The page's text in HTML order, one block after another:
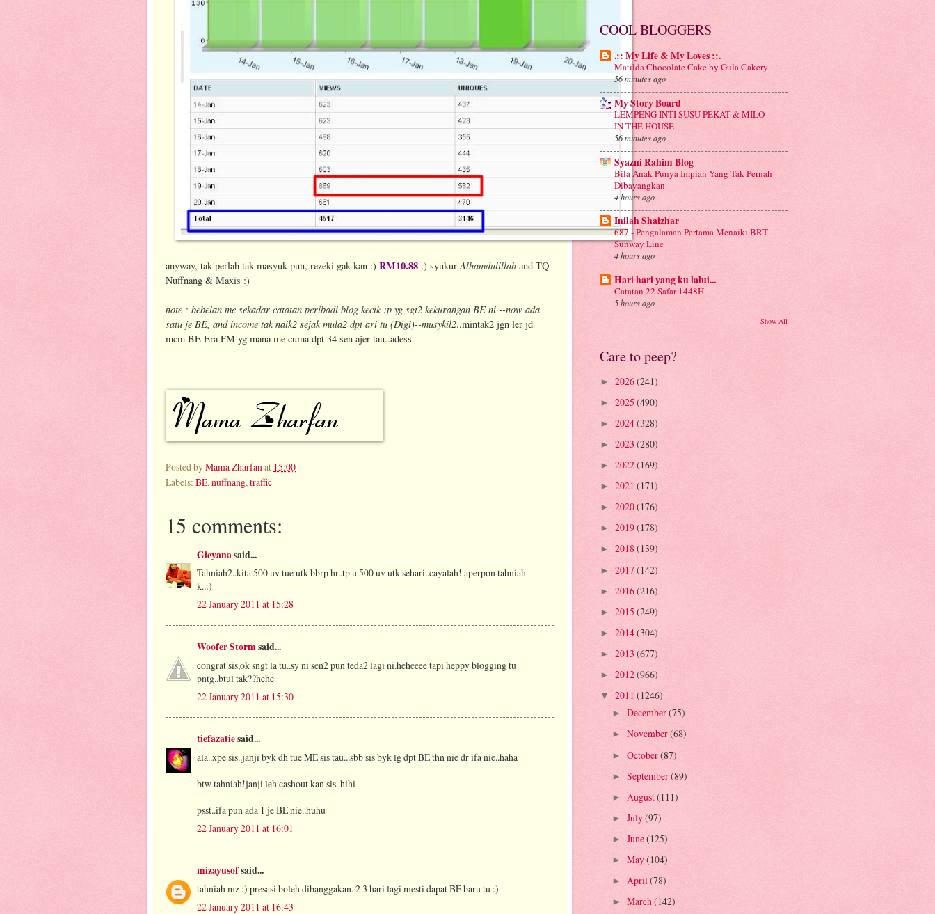
anyway, tak perlah tak masyuk pun, rezeki gak kan :) RM10.88 :) syukur Alhamdulillah and TQ
Nuffnang & Maxis :)
note : bebelan me sekadar catatan peribadi blog kecik :p yg sgt2 kekurangan BE ni --now ada
satu je BE, and income tak naik2 sejak mula2 dpt ari tu (Digi)--musykil2..mintak2 jgn ler jd
mcm BE Era FM yg mana me cuma dpt 34 sen ajer tau..adess
Posted byMama Zharfan at 15:00
Labels: BE, nuffnang, traffic
15 comments:
Gieyanasaid...
Tahniah2..kita 500 uv tue utk bbrp hr..tp u 500 uv utk sehari..cayalah! aperpon tahniah
k..:)
22 January 2011 at 15:28
Woofer Storm said...
congrat sis,ok sngt la tu..sy ni sen2 pun teda2 lagi ni.heheeee tapi heppy blogging tu
pntg..btul tak??hehe
22 January 2011 at 15:30
tiefazatiesaid...
ala..xpe sis..janji byk dh tue ME sis tau...sbb sis byk lg dpt BE thn nie dr ifa nie..haha
btw tahniah!janji leh cashout kan sis..hihi
psst..ifa pun ada 1 je BE nie..huhu
22 January 2011 at 16:01
mizayusofsaid...
tahniah mz :) presasi boleh dibanggakan. 2 3 hari lagi mesti dapat BE baru tu :)
22 January 2011 at 16:43
COOL BLOGGERS
.:: My Life & My Loves ::.
Matilda Chocolate Cake by Gula Cakery
56 minutes ago
My Story Board
LEMPENG INTI SUSU PEKAT & MILO
IN THE HOUSE
56 minutes ago
Syazni Rahim Blog
Bila Anak Punya Impian Yang Tak Pernah
Dibayangkan
4 hours ago
Inilah Shaizhar
687 - Pengalaman Pertama Menaiki BRT
Sunway Line
4 hours ago
Hari hari yang ku lalui...
Catatan 22 Safar 1448H
5 hours ago
Show All
Care to peep?
► 2026(241)
► 2025 (490)
► 2024(328)
► 2023 (280)
► 2022(169)
► 2021 (171)
► 2020(176)
► 2019(178)
► 2018 (139)
► 2017 (142)
► 2016(216)
► 2015 (249)
► 2014(304)
► 2013 (677)
► 2012(966)
▼ 2011 (1246)
► December(75)
► November(68)
► October(87)
► September(89)
► August(111)
► July(97)
► June(125)
► May(104)
► April(78)
► March(142)